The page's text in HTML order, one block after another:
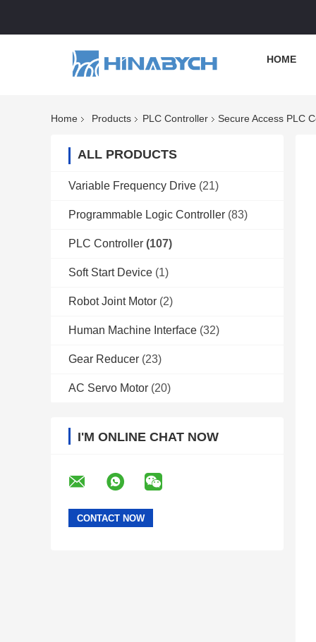
HOME
Home Products PLC Controller Secure Access PLC
ALL PRODUCTS
Variable Frequency Drive (21)
Programmable Logic Controller (83)
PLC Controller (107)
Soft Start Device (1)
Robot Joint Motor (2)
Human Machine Interface (32)
Gear Reducer (23)
AC Servo Motor (20)
I'M ONLINE CHAT NOW